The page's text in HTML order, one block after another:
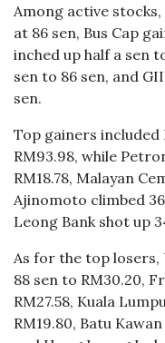
Among active
at 86 sen, Bus Cap
inched up half a sen
sen to 86 sen, and
sen.
Top gainers included
RM93.98, while
RM18.78, Malayan
Ajinomoto climbed
Leong Bank shot up
As for the top
88 sen to RM30.20,
RM27.58, Kuala
RM19.80, Batu